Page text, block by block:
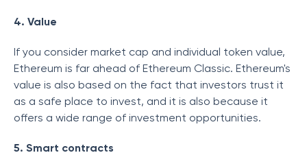
4. Value
If you consider market cap and individual token value,
Ethereum is far ahead of Ethereum Classic. Ethereum's
value is also based on the fact that investors trust it
as a safe place to invest, and it is also because it
offers a wide range of investment opportunities.
5. Smart contracts